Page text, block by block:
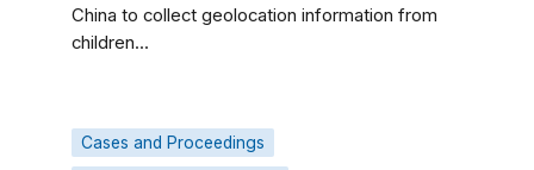
China to collect geolocation information from
children...
Cases and Proceedings